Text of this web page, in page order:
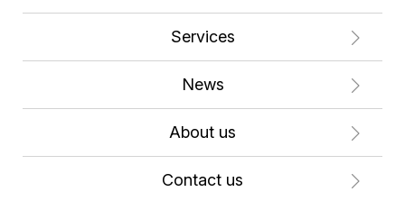
Services
News
About us
Contact us